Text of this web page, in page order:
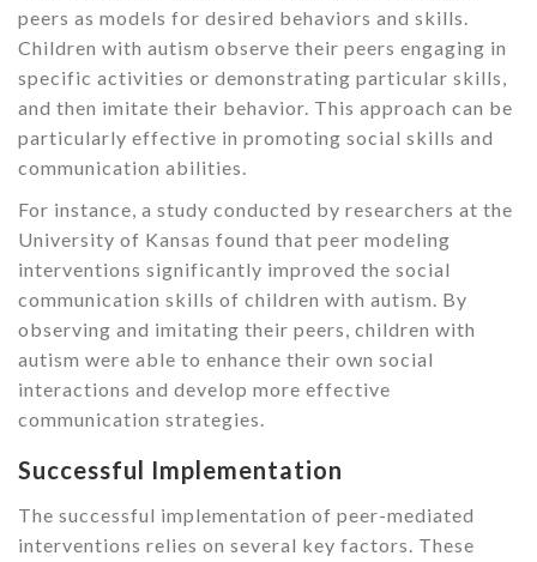
peers as models for desired behaviors and skills.
Children with autism observe their peers engaging in
specific activities or demonstrating particular skills,
and then imitate their behavior. This approach can be
particularly effective in promoting social skills and
communication abilities.
For instance, a study conducted by researchers at the
University of Kansas found that peer modeling
interventions significantly improved the social
communication skills of children with autism. By
observing and imitating their peers, children with
autism were able to enhance their own social
interactions and develop more effective
communication strategies.
Successful Implementation
The successful implementation of peer-mediated
interventions relies on several key factors. These